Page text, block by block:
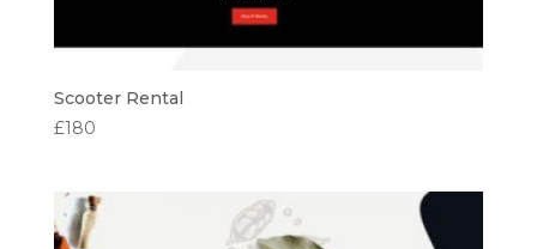
Scooter Rental
£180